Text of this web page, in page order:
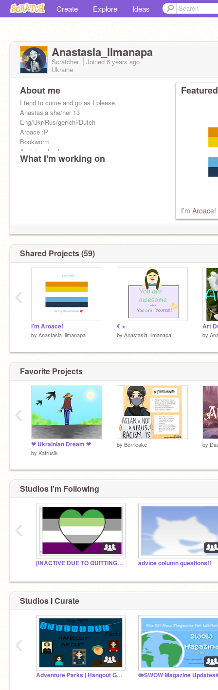
Create Explore Ideas
Anastasia_limanapa
Scratcher Joined 6 years ago
Ukraine
About me
I tend to come and go as I please.
Anastasia she/her 13
Eng/Ukr/Rus/ger/chi/Dutch
Aroace :P
Bookworm
Anxiety whoohoo
What I'm working on
I’m Aroace!
Shared Projects (59)
I’m Aroace!
by Anastasia_limanapa
☾⋆
by Anastasia_limanapa
Art
by
‹
Favorite Projects
❤ Ukrainian Dream ❤
by Katrusik
by Berricake by
‹
Studios I'm Following
[INACTIVE DUE TO QUITTING SCRATCH] Aro/ace hangout! advice column questions!!
‹
Studios I Curate
Adventure Parks | Hangout Group ✏️SWOW Magazine
‹